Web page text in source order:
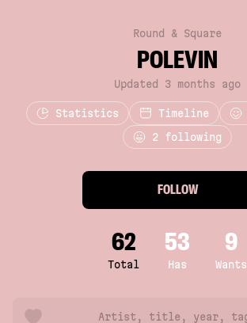
Round & Square
POLEVIN
Updated 3 months ago
Statistics Timeline
2 following
FOLLOW
62
Total
53
Has
9
Wants